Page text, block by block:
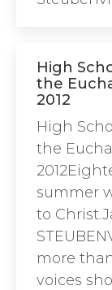
High
the
2012
High
the
summer
to
more
voices